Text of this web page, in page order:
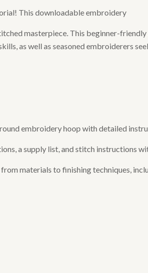
This downloadable embroidery
masterpiece. This beginner-
as well as seasoned embroiderers
embroidery hoop with detailed
a supply list, and stitch instructions
materials to finishing techniques,